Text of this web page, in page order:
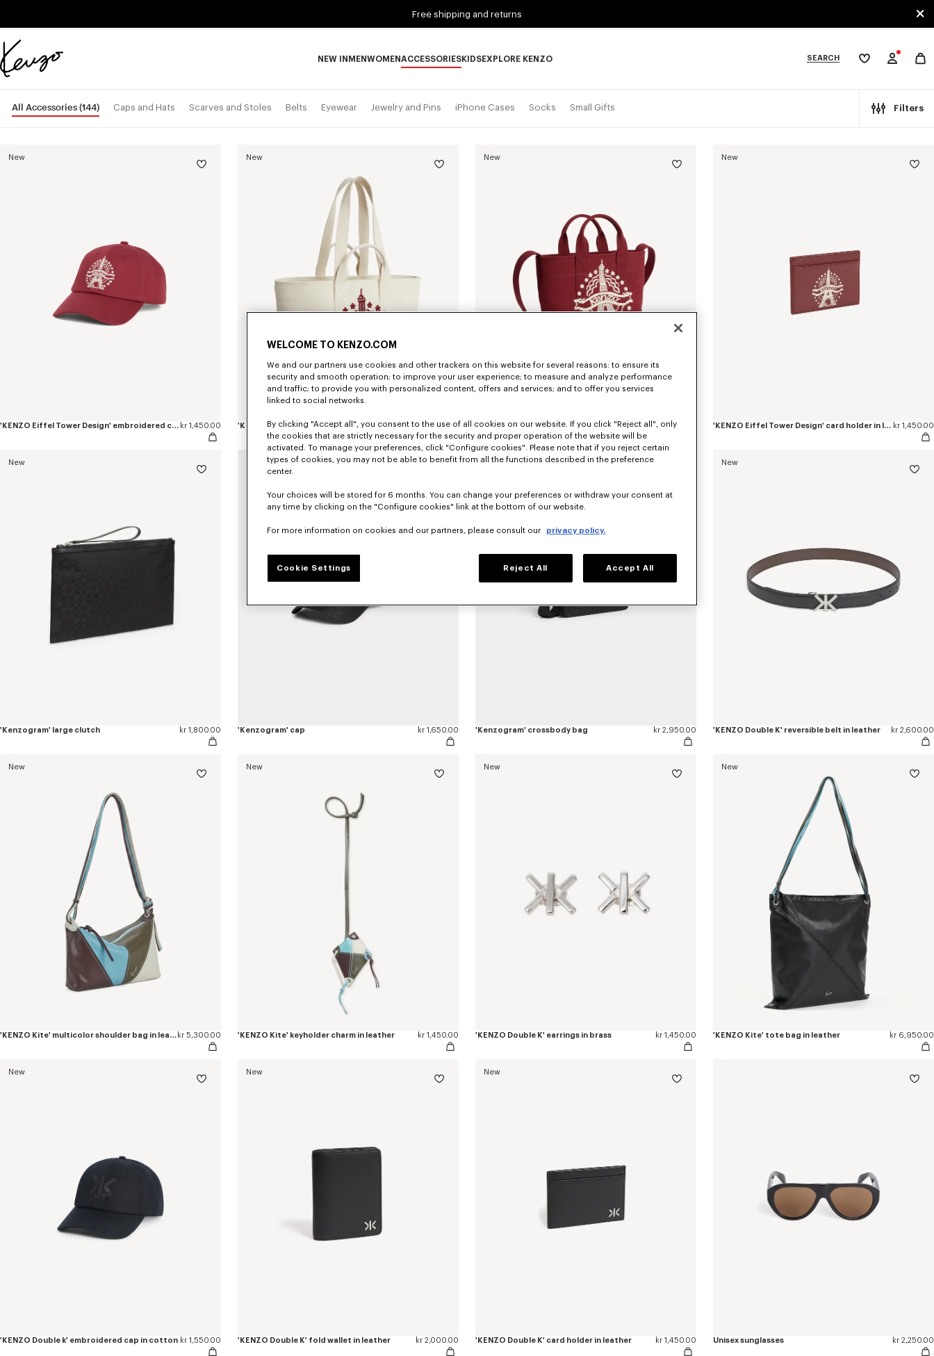
Free shipping and returns
Official
NEW IN MENWOMENACCESSORIESKIDSEXPLORE KENZO SEARCH
My
All Accessories(144) Caps and Hats Scarves and Stoles Belts Eyewear Jewelry and Pins iPhone Cases Socks Small Gifts Filters
New
'KENZO Eiffel Tower Design' embroidered cap in cotton kr 1,450.00
New
'KENZO Eiffel Tower Design' large tote bag in canvas kr 3,400.00
New
'KENZO Eiffel Tower Design' small tote bag in canvaskr 2,950.00
New
'KENZO Eiffel Tower Design' card holder in leather kr 1,450.00
New
'Kenzogram' large clutch kr 1,800.00 'Kenzogram' cap kr 1,650.00
New
'Kenzogram' crossbody bag kr 2,950.00
New
'KENZO Double K' reversible belt in leather kr 2,600.00
New
'KENZO Kite' multicolor shoulder bag in leather kr 5,300.00
New
'KENZO Kite' keyholder charm in leather kr 1,450.00
New
'KENZO Double K' earrings in brass kr 1,450.00
New
'KENZO Kite' tote bag in leather kr 6,950.00
New
'KENZO Double k' embroidered cap in cotton kr 1,550.00
New
'KENZO Double K' fold wallet in leather kr 2,000.00
New
'KENZO Double K' card holder in leather kr 1,450.00 Unisex sunglasses kr 2,250.00
WELCOME TO KENZO.COM
We and our partners use cookies and other trackers on this website for several reasons: to ensure its
security and smooth operation; to improve your user experience; to measure and analyze performance
and traffic; to provide you with personalized content, offers and services; and to offer you services
linked to social networks.
By clicking "Accept all", you consent to the use of all cookies on our website. If you click "Reject all", only
the cookies that are strictly necessary for the security and proper operation of the website will be
activated. To manage your preferences, click "Configure cookies". Please note that if you reject certain
types of cookies, you may not be able to benefit from all the functions described in the preference
center.
Your choices will be stored for 6 months. You can change your preferences or withdraw your consent at
any time by clicking on the "Configure cookies" link at the bottom of our website.
For more information on cookies and our partners, please consult our privacy policy.
Cookie Settings Reject All Accept All